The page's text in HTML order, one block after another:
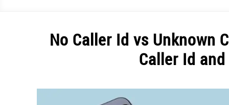
No Caller Id vs Unknown
Caller Id